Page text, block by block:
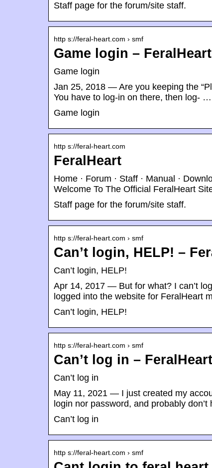
Staff page for the forum/site staff.
http s://feral-heart.com › smf
Game login – FeralHeart
Game login
Jan 25, 2018 — Are you keeping the
You have to log-in on there, then log- …
Game login
http s://feral-heart.com
FeralHeart
Home · Forum · Staff · Manual ·
Welcome To The Official FeralHeart
Staff page for the forum/site staff.
http s://feral-heart.com › smf
Can’t login, HELP! –
Can’t login, HELP!
Apr 14, 2017 — But for what? I can’t
logged into the website for FeralHeart
Can’t login, HELP!
http s://feral-heart.com › smf
Can’t log in – FeralHeart
Can’t log in
May 11, 2021 — I just created my
login nor password, and probably
Can’t log in
http s://feral-heart.com › smf